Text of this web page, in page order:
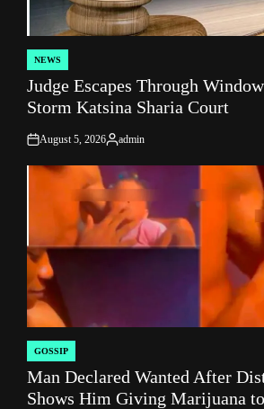
POSTED
IN
NEWS
Judge Escapes Through
Storm Katsina Sharia Court
on
August 5, 2026
Posted
admin
POSTED
IN
GOSSIP
Man Declared Wanted After
Shows Him Giving Marijuana